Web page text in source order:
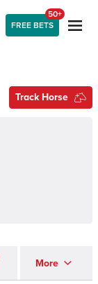
FREE BETS
50+
Track Horse
More